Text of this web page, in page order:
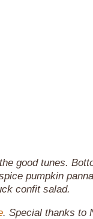
good tunes.
pumpkin
confit salad.
. Special thanks to